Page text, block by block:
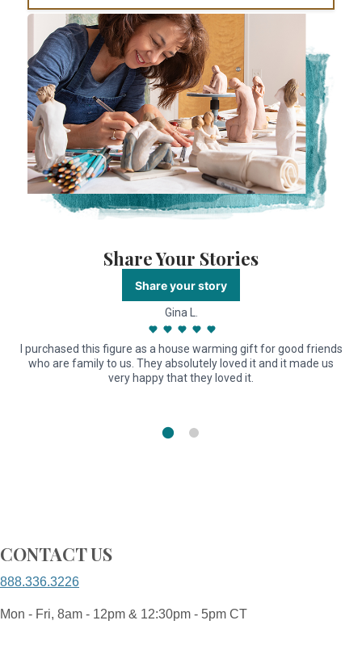
Share Your Stories
Share your story
Gina L.
I purchased this figure as a house warming gift for good friends
who are family to us. They absolutely loved it and it made us
very happy that they loved it.
CONTACT US
888.336.3226
Mon - Fri, 8am - 12pm & 12:30pm - 5pm CT